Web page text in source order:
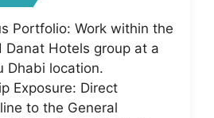
Portfolio: Work within the
Danat Hotels group at a
Dhabi location.
Exposure: Direct
to the General